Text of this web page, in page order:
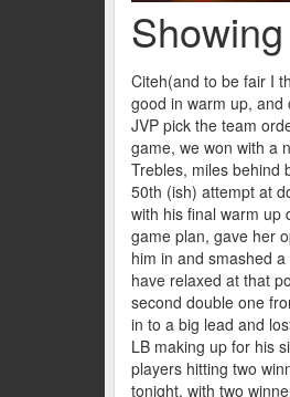
Citeh(and to be fair I
good in warm up, and
JVP pick the team
game, we won with a
Trebles, miles behind
50th (ish) attempt at
with his final warm up
game plan, gave her
him in and smashed
have relaxed at that
second double one
in to a big lead and
LB making up for his
players hitting two
tonight, with two